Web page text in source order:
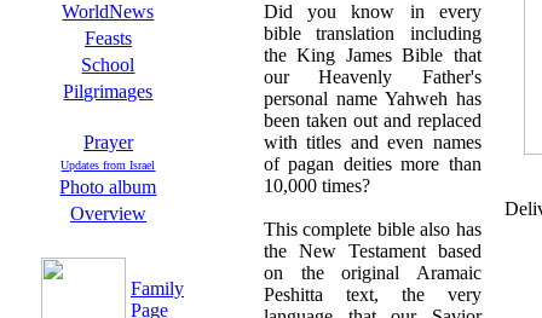
WorldNews
Feasts
School
Pilgrimages
Prayer
Updates from Israel
Photo album
Overview
Family
Page
Did you know in every
bible translation including
the King James Bible that
our Heavenly Father's
personal name Yahweh has
been taken out and replaced
with titles and even names
of pagan deities more than
10,000 times?
This complete bible also has
the New Testament based
on the original Aramaic
Peshitta text, the very